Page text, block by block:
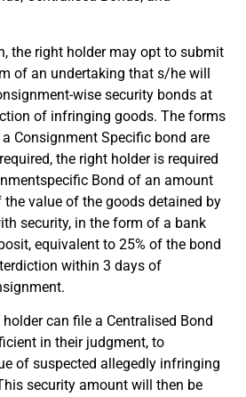
the right holder may opt to submit
of an undertaking that s/he will
wise security bonds at
of infringing goods. The forms
Consignment Specific bond are
the right holder is required
Bond of an amount
value of the goods detained by
security, in the form of a bank
equivalent to 25% of the bond
within 3 days of
can file a Centralised Bond
in their judgment, to
of suspected allegedly infringing
security amount will then be